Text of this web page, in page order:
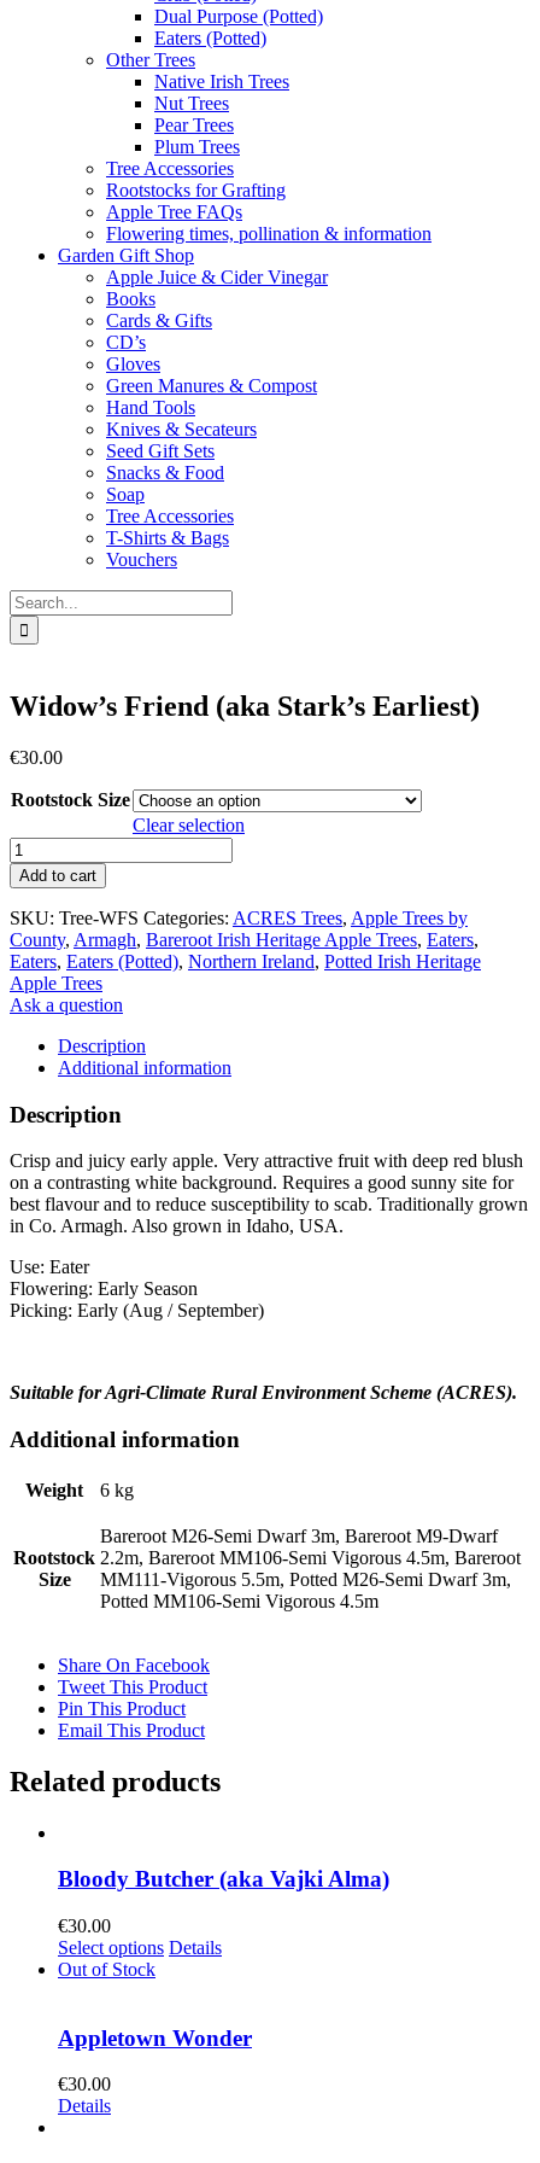
Dual Purpose (Potted)
Eaters (Potted)
Other Trees
Native Irish Trees
Nut Trees
Pear Trees
Plum Trees
Tree Accessories
Rootstocks for Grafting
Apple Tree FAQs
Flowering times, pollination & information
Garden Gift Shop
Apple Juice & Cider Vinegar
Books
Cards & Gifts
CD’s
Gloves
Green Manures & Compost
Hand Tools
Knives & Secateurs
Seed Gift Sets
Snacks & Food
Soap
Tree Accessories
T-Shirts & Bags
Vouchers
Search
for:
Widow’s Friend (aka Stark’s Earliest)
€30.00
Rootstock Size
Clear selection
Widow's
Friend
(aka
Stark's
Earliest)
quantity
Add to cart
SKU: Tree-WFS Categories: ACRES Trees, Apple Trees by
County, Armagh, Bareroot Irish Heritage Apple Trees, Eaters,
Eaters, Eaters (Potted), Northern Ireland, Potted Irish Heritage
Apple Trees
Ask a question
Description
Additional information
Description
Crisp and juicy early apple. Very attractive fruit with deep red blush
on a contrasting white background. Requires a good sunny site for
best flavour and to reduce susceptibility to scab. Traditionally grown
in Co. Armagh. Also grown in Idaho, USA.
Use: Eater
Flowering: Early Season
Picking: Early (Aug / September)
Suitable for Agri-Climate Rural Environment Scheme (ACRES).
Additional information
Weight 6 kg
Rootstock
Size
Bareroot M26-Semi Dwarf 3m, Bareroot M9-Dwarf
2.2m, Bareroot MM106-Semi Vigorous 4.5m, Bareroot
MM111-Vigorous 5.5m, Potted M26-Semi Dwarf 3m,
Potted MM106-Semi Vigorous 4.5m
Share On Facebook
Tweet This Product
Pin This Product
Email This Product
Related products
Bloody Butcher (aka Vajki Alma)
€30.00
Select options This
variants.
The
Details
Out of Stock
Appletown Wonder
€30.00
Details